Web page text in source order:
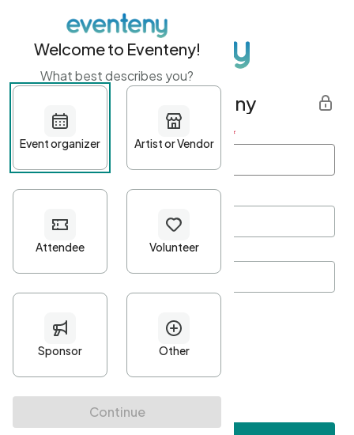
Get started with Eventeny
First name Last name *
Password*
Minimum 10 characters
At least one uppercase character
• At least one number
• At least one special character
Welcome to Eventeny!
What best describes you?